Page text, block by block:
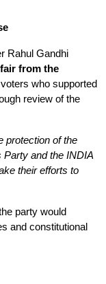
Rahul Gandhi
from the
who supported
review of the
protection of the
and the INDIA
their efforts to
party would
and constitutional